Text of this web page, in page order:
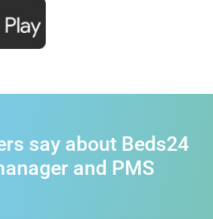
say about Beds24
and PMS